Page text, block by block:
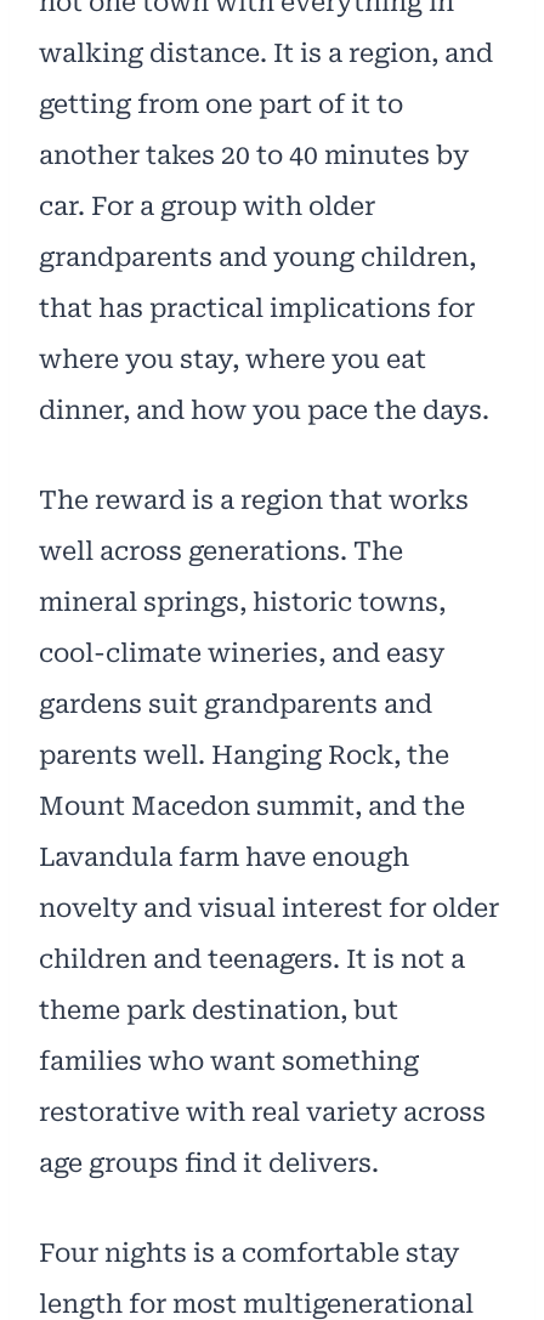
walking distance. It is a region, and
getting from one part of it to
another takes 20 to 40 minutes by
car. For a group with older
grandparents and young children,
that has practical implications for
where you stay, where you eat
dinner, and how you pace the days.
The reward is a region that works
well across generations. The
mineral springs, historic towns,
cool-climate wineries, and easy
gardens suit grandparents and
parents well. Hanging Rock, the
Mount Macedon summit, and the
Lavandula farm have enough
novelty and visual interest for older
children and teenagers. It is not a
theme park destination, but
families who want something
restorative with real variety across
age groups find it delivers.
Four nights is a comfortable stay
length for most multigenerational